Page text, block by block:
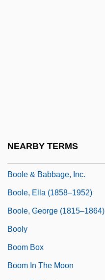
NEARBY TERMS
Boole & Babbage, Inc.
Boole, Ella (1858–1952)
Boole, George (1815–1864)
Booly
Boom Box
Boom In The Moon